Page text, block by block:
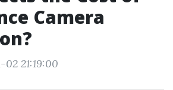
Camera
02 21:19:00